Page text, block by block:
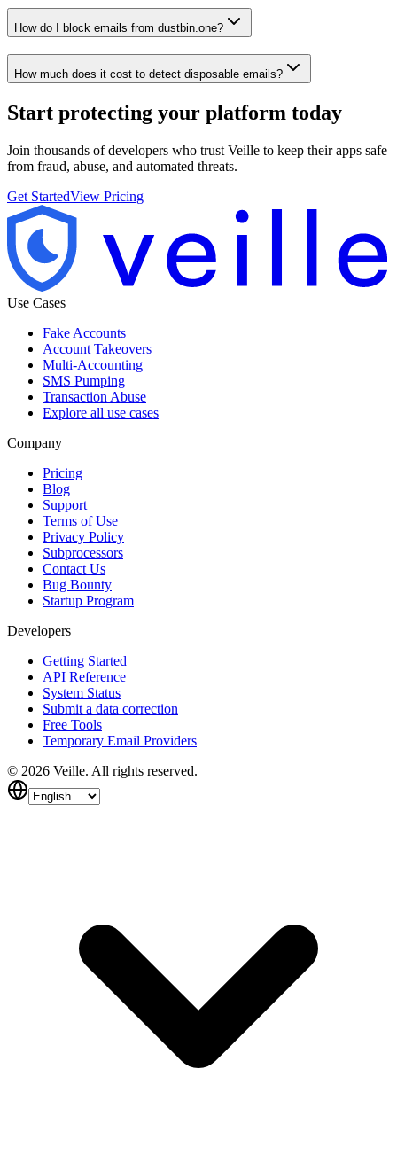
How do I block emails from dustbin.one?
How much does it cost to detect disposable emails?
Start protecting your platform today
Join thousands of developers who trust Veille to keep their apps safe
from fraud, abuse, and automated threats.
Get StartedView Pricing
Use Cases
Fake Accounts
Account Takeovers
Multi-Accounting
SMS Pumping
Transaction Abuse
Explore all use cases
Company
Pricing
Blog
Support
Terms of Use
Privacy Policy
Subprocessors
Contact Us
Bug Bounty
Startup Program
Developers
Getting Started
API Reference
System Status
Submit a data correction
Free Tools
Temporary Email Providers
© 2026 Veille. All rights reserved.